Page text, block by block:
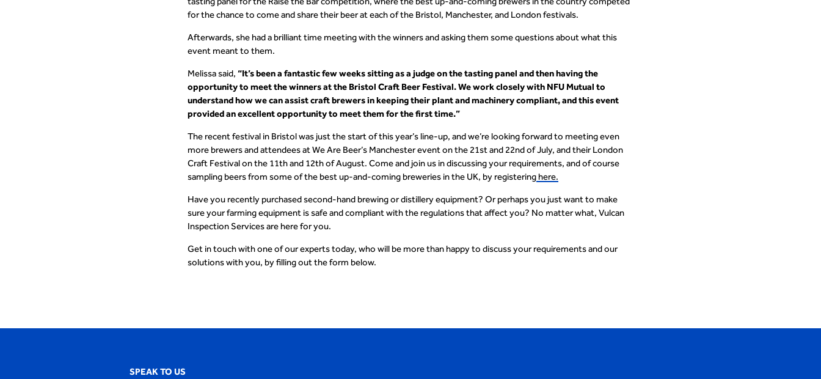
for the chance to come and share their beer at each of the Bristol, Manchester, and London festivals.
Afterwards, she had a brilliant time meeting with the winners and asking them some questions about what this
event meant to them.
Melissa said, “It’s been a fantastic few weeks sitting as a judge on the tasting panel and then having the
opportunity to meet the winners at the Bristol Craft Beer Festival. We work closely with NFU Mutual to
understand how we can assist craft brewers in keeping their plant and machinery compliant, and this event
provided an excellent opportunity to meet them for the first time.”
The recent festival in Bristol was just the start of this year’s line-up, and we’re looking forward to meeting even
more brewers and attendees at We Are Beer’s Manchester event on the 21st and 22ndof July, and their London
Craft Festival on the 11thand 12thof August. Come and join us in discussing your requirements, and of course
sampling beers from some of the best up-and-coming breweries in the UK, by registering here.
Have you recently purchased second-hand brewing or distillery equipment? Or perhaps you just want to make
sure your farming equipment is safe and compliant with the regulations that affect you? No matter what, Vulcan
Inspection Services are here for you.
Get in touch with one of our experts today, who will be more than happy to discuss your requirements and our
solutions with you, by filling out the form below.
SPEAK TO US